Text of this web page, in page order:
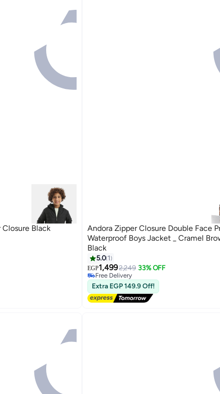
Black
2
Andora Zipper Closure Double Face
Waterproof Boys Jacket _ Cramel
Black
5.0 1
EGP1,4992,249 33% OFF
Free Delivery
Free Delivery
Extra EGP 149.9 Off!